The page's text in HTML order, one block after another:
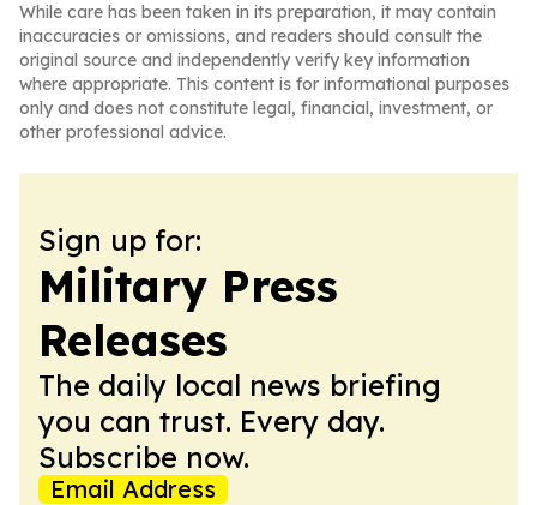
While care has been taken in its preparation, it may contain
inaccuracies or omissions, and readers should consult the
original source and independently verify key information
where appropriate. This content is for informational purposes
only and does not constitute legal, financial, investment, or
other professional advice.
Sign up for:
Military Press
Releases
The daily local news briefing
you can trust. Every day.
Subscribe now.
Email Address